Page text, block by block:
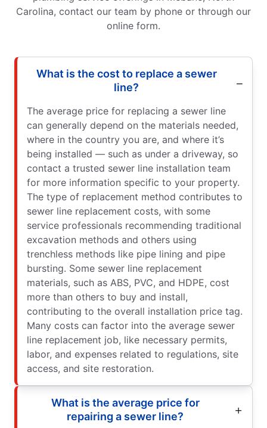
Carolina, contact our team by phone or through our
online form.
What is the cost to replace a sewer
line?
The average price for replacing a sewer line
can generally depend on the materials needed,
where in the country you are, and where it’s
being installed — such as under a driveway, so
contact a trusted sewer line installation team
for more information specific to your property.
The type of replacement method contributes to
sewer line replacement costs, with some
service professionals recommending traditional
excavation methods and others using
trenchless methods like pipe lining and pipe
bursting. Some sewer line replacement
materials, such as ABS, PVC, and HDPE, cost
more than others to buy and install,
contributing to the overall installation price tag.
Many costs can factor into the average sewer
line replacement job, like necessary permits,
labor, and expenses related to regulations, site
access, and site restoration.
What is the average price for
repairing a sewer line?